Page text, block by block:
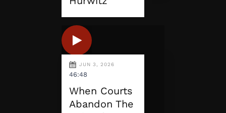
JUN 3, 2026
46:48
When Courts
Abandon The